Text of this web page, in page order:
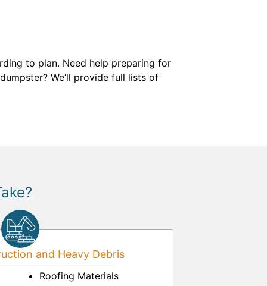
to plan. Need help preparing for
We’ll provide full lists of
and Heavy Debris
Roofing Materials